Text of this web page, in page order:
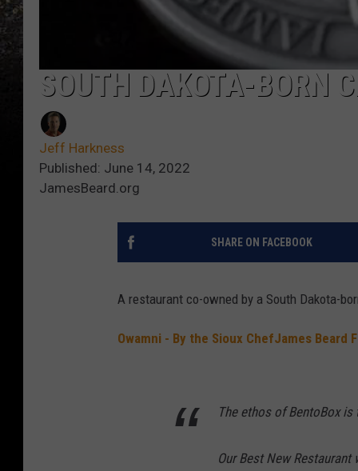
SOUTH DAKOTA-BORN
Jeff Harkness
Published: June 14, 2022
JamesBeard.org
SHARE ON FACEBOOK
A restaurant co-owned by a South Dakota-
Owamni - By the Sioux ChefJames Beard
The ethos of BentoBox
Our Best New Restaurant